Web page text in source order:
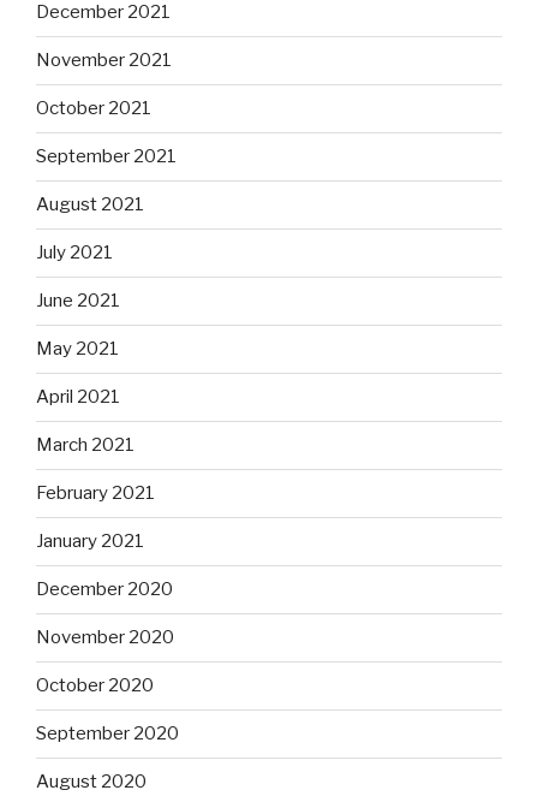
December 2021
November 2021
October 2021
September 2021
August 2021
July 2021
June 2021
May 2021
April 2021
March 2021
February 2021
January 2021
December 2020
November 2020
October 2020
September 2020
August 2020